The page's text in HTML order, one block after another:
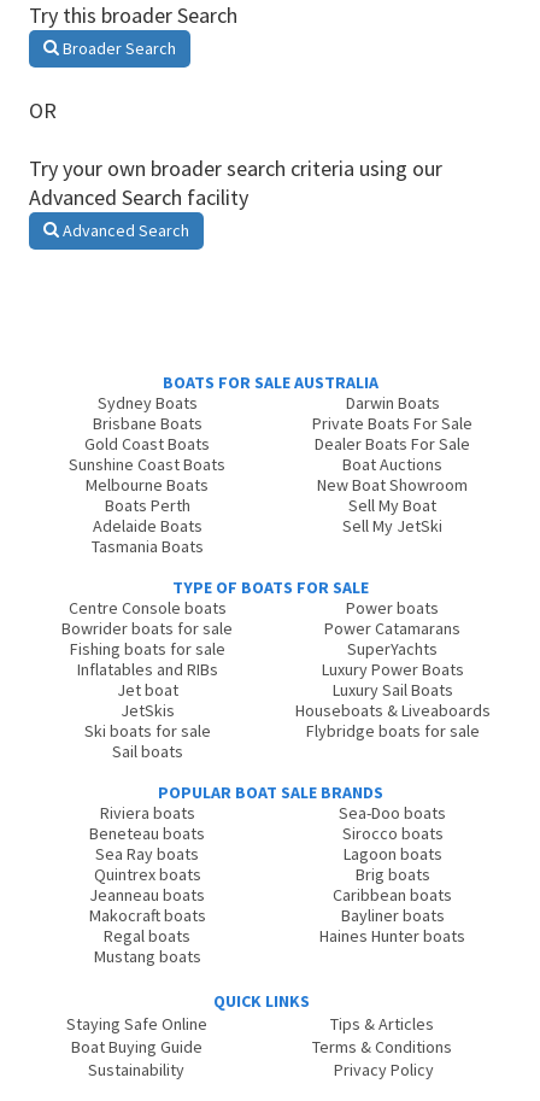
Try this broader Search
Broader Search
OR
Try your own broader search criteria using our
Advanced Search facility
Advanced Search
BOATS FOR SALE AUSTRALIA
Sydney Boats
Brisbane Boats
Gold Coast Boats
Sunshine Coast Boats
Melbourne Boats
Boats Perth
Adelaide Boats
Tasmania Boats
Darwin Boats
Private Boats For Sale
Dealer Boats For Sale
Boat Auctions
New Boat Showroom
Sell My Boat
Sell My JetSki
TYPE OF BOATS FOR SALE
Centre Console boats
Bowrider boats for sale
Fishing boats for sale
Inflatables and RIBs
Jet boat
JetSkis
Ski boats for sale
Sail boats
Power boats
Power Catamarans
SuperYachts
Luxury Power Boats
Luxury Sail Boats
Houseboats & Liveaboards
Flybridge boats for sale
POPULAR BOAT SALE BRANDS
Riviera boats
Beneteau boats
Sea Ray boats
Quintrex boats
Jeanneau boats
Makocraft boats
Regal boats
Mustang boats
Sea-Doo boats
Sirocco boats
Lagoon boats
Brig boats
Caribbean boats
Bayliner boats
Haines Hunter boats
QUICK LINKS
Staying Safe Online
Boat Buying Guide
Sustainability
Tips & Articles
Terms & Conditions
Privacy Policy